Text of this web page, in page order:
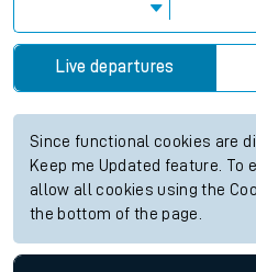
Live departures
Since functional cookies are
Keep me Updated feature. To
allow all cookies using the
the bottom of the page.